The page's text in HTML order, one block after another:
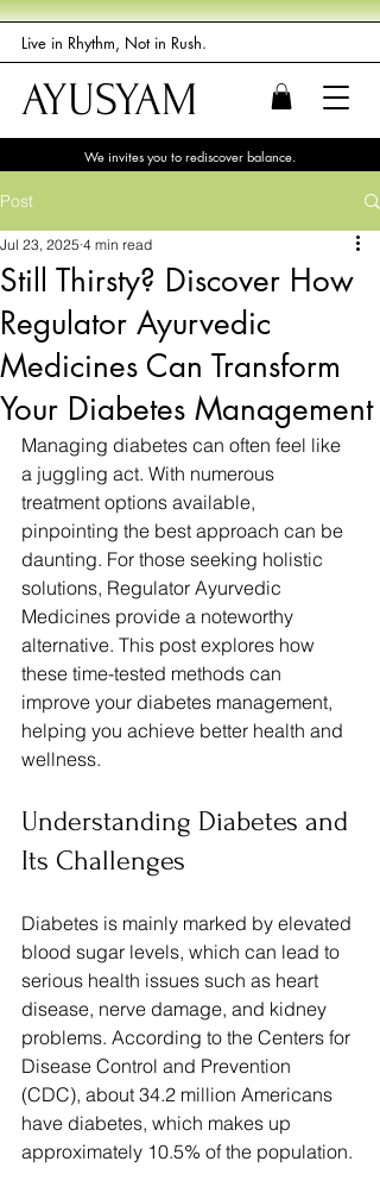
Live in Rhythm, Not in Rush.
AYUSYAM
We invites you to rediscover balance.
Post
Still Thirsty? Discover How
Regulator Ayurvedic
Medicines Can Transform
Your Diabetes Management
Jul 23, 2025 4 min read
Managing diabetes can often feel like
a juggling act. With numerous
treatment options available,
pinpointing the best approach can be
daunting. For those seeking holistic
solutions, Regulator Ayurvedic
Medicines provide a noteworthy
alternative. This post explores how
these time-tested methods can
improve your diabetes management,
helping you achieve better health and
wellness.
Understanding Diabetes and
Its Challenges
Diabetes is mainly marked by elevated
blood sugar levels, which can lead to
serious health issues such as heart
disease, nerve damage, and kidney
problems. According to the Centers for
Disease Control and Prevention
(CDC), about 34.2 million Americans
have diabetes, which makes up
approximately 10.5% of the population.